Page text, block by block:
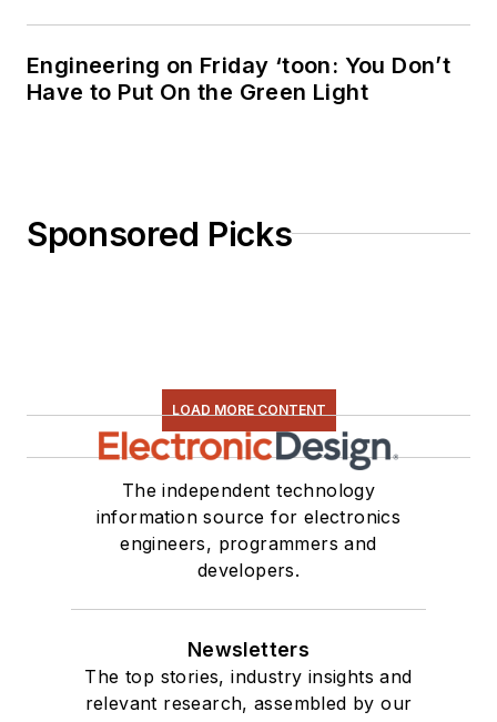
Engineering on Friday ‘toon: You Don’t
Have to Put On the Green Light
Sponsored Picks
LOAD MORE CONTENT
The independent technology
information source for electronics
engineers, programmers and
developers.
Newsletters
The top stories, industry insights and
relevant research, assembled by our